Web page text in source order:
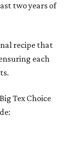
two years of
recipe that
each
Tex Choice